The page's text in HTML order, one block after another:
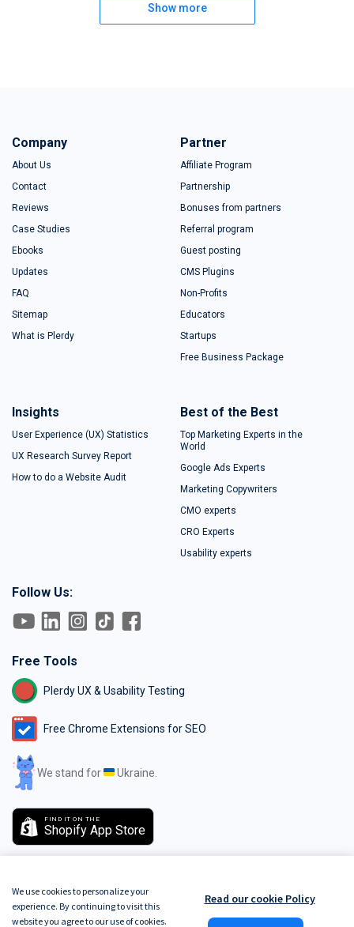
Show more
Company
About Us
Contact
Reviews
Case Studies
Ebooks
Updates
FAQ
Sitemap
What is Plerdy
Partner
Affiliate Program
Partnership
Bonuses from partners
Referral program
Guest posting
CMS Plugins
Non-Profits
Educators
Startups
Free Business Package
Insights
User Experience (UX) Statistics
UX Research Survey Report
How to do a Website Audit
Best of the Best
Top Marketing Experts in the
World
Google Ads Experts
Marketing Copywriters
CMO experts
CRO Experts
Usability experts
Follow Us:
Free Tools
Plerdy UX & Usability Testing
Free Chrome Extensions for SEO
We stand for Ukraine.
FIND IT ON THE
Shopify App Store
GDPR Terms of ServiceDo Not Track Privacy PolicySecurity Policy
We use cookies to personalize your
experience. By continuing to visit this
website you agree to our use of cookies.
Read our cookie Policy